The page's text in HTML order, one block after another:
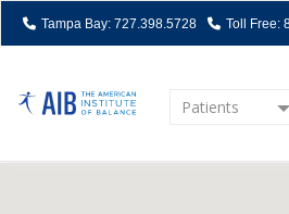
Tampa Bay: 727.398.5728 Toll Free:
Patients
Home